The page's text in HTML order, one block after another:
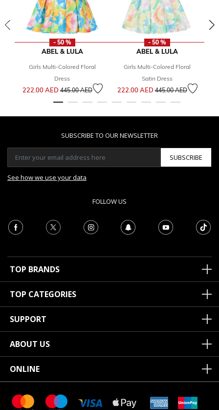
- 50 %
ABEL & LULA
Girls Multi-Colored Floral
Dress
222.00 AED Price reduced from
445.00 AEDto
- 50 %
ABEL & LULA
Girls Multi-Colored Floral
Satin Dress
222.00 AED Price reduced from
445.00 AEDto
SUBSCRIBE TO OUR NEWSLETTER
SUBSCRIBE
See how we use your data
FOLLOW US
TOP BRANDS
TOP CATEGORIES
SUPPORT
ABOUT US
ONLINE